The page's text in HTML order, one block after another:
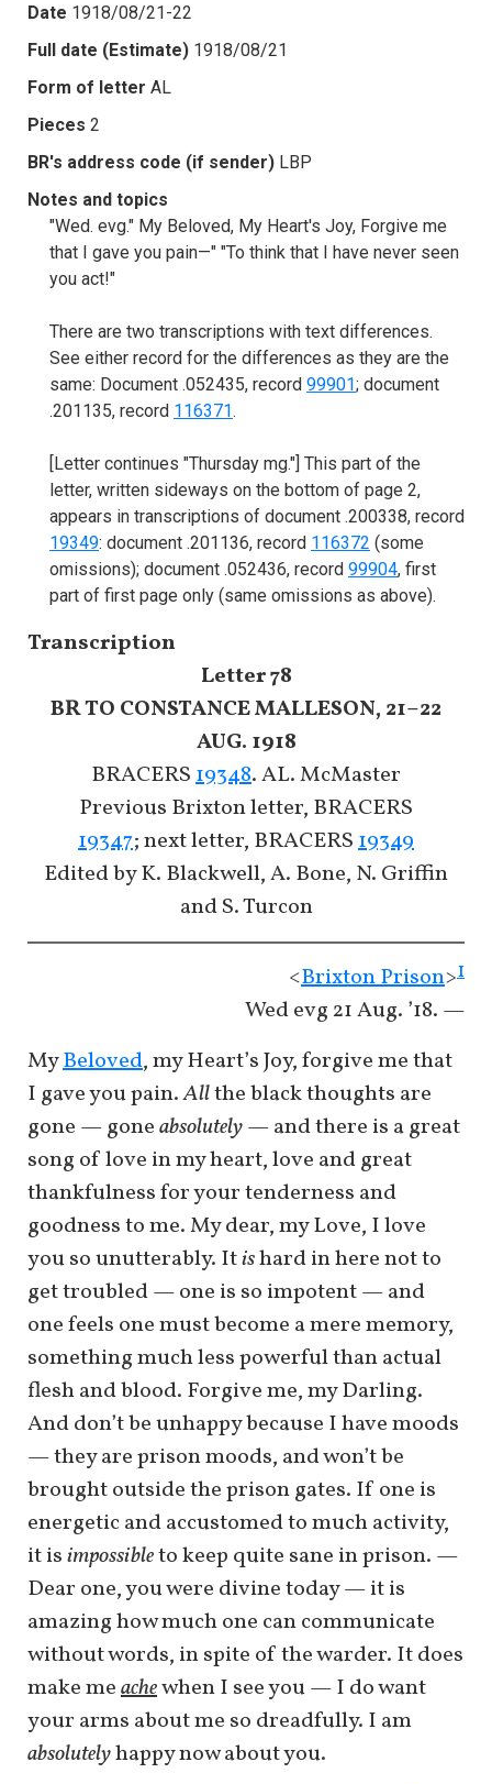
Date 1918/08/21-22
Full date (Estimate) 1918/08/21
Form of letter AL
Pieces 2
BR's address code (if sender) LBP
Notes and topics
"Wed. evg." My Beloved, My Heart's Joy, Forgive me
that I gave you pain—" "To think that I have never seen
you act!"
There are two transcriptions with text differences.
See either record for the differences as they are the
same: Document .052435, record 99901; document
.201135, record 116371.
[Letter continues "Thursday mg."] This part of the
letter, written sideways on the bottom of page 2,
appears in transcriptions of document .200338, record
19349: document .201136, record 116372 (some
omissions); document .052436, record 99904, first
part of first page only (same omissions as above).
Transcription
Letter 78
BR TO CONSTANCE MALLESON, 21–22
AUG. 1918
BRACERS19348. AL. McMaster
Previous Brixton letter, BRACERS
19347; next letter, BRACERS19349
Edited by K. Blackwell, A. Bone, N. Griffin
and S. Turcon
<Brixton Prison>1
Wed evg 21 Aug. ’18. —
MyBeloved, my Heart’s Joy, forgive me that
I gave you pain.Allthe black thoughts are
gone — goneabsolutely— and there is a great
song of love in my heart, love and great
thankfulness for your tenderness and
goodness to me. My dear, my Love, I love
you so unutterably. Itishard in here not to
get troubled — one is so impotent — and
one feels one must become a mere memory,
something much less powerful than actual
flesh and blood. Forgive me, my Darling.
And don’t be unhappy because I have moods
— they are prison moods, and won’t be
brought outside the prison gates. If one is
energetic and accustomed to much activity,
it isimpossibleto keep quite sane in prison. —
Dear one, you were divine today — it is
amazing how much one can communicate
without words, in spite of the warder. It does
make meachewhen I see you — I do want
your arms about me so dreadfully. I am
absolutelyhappy now about you.